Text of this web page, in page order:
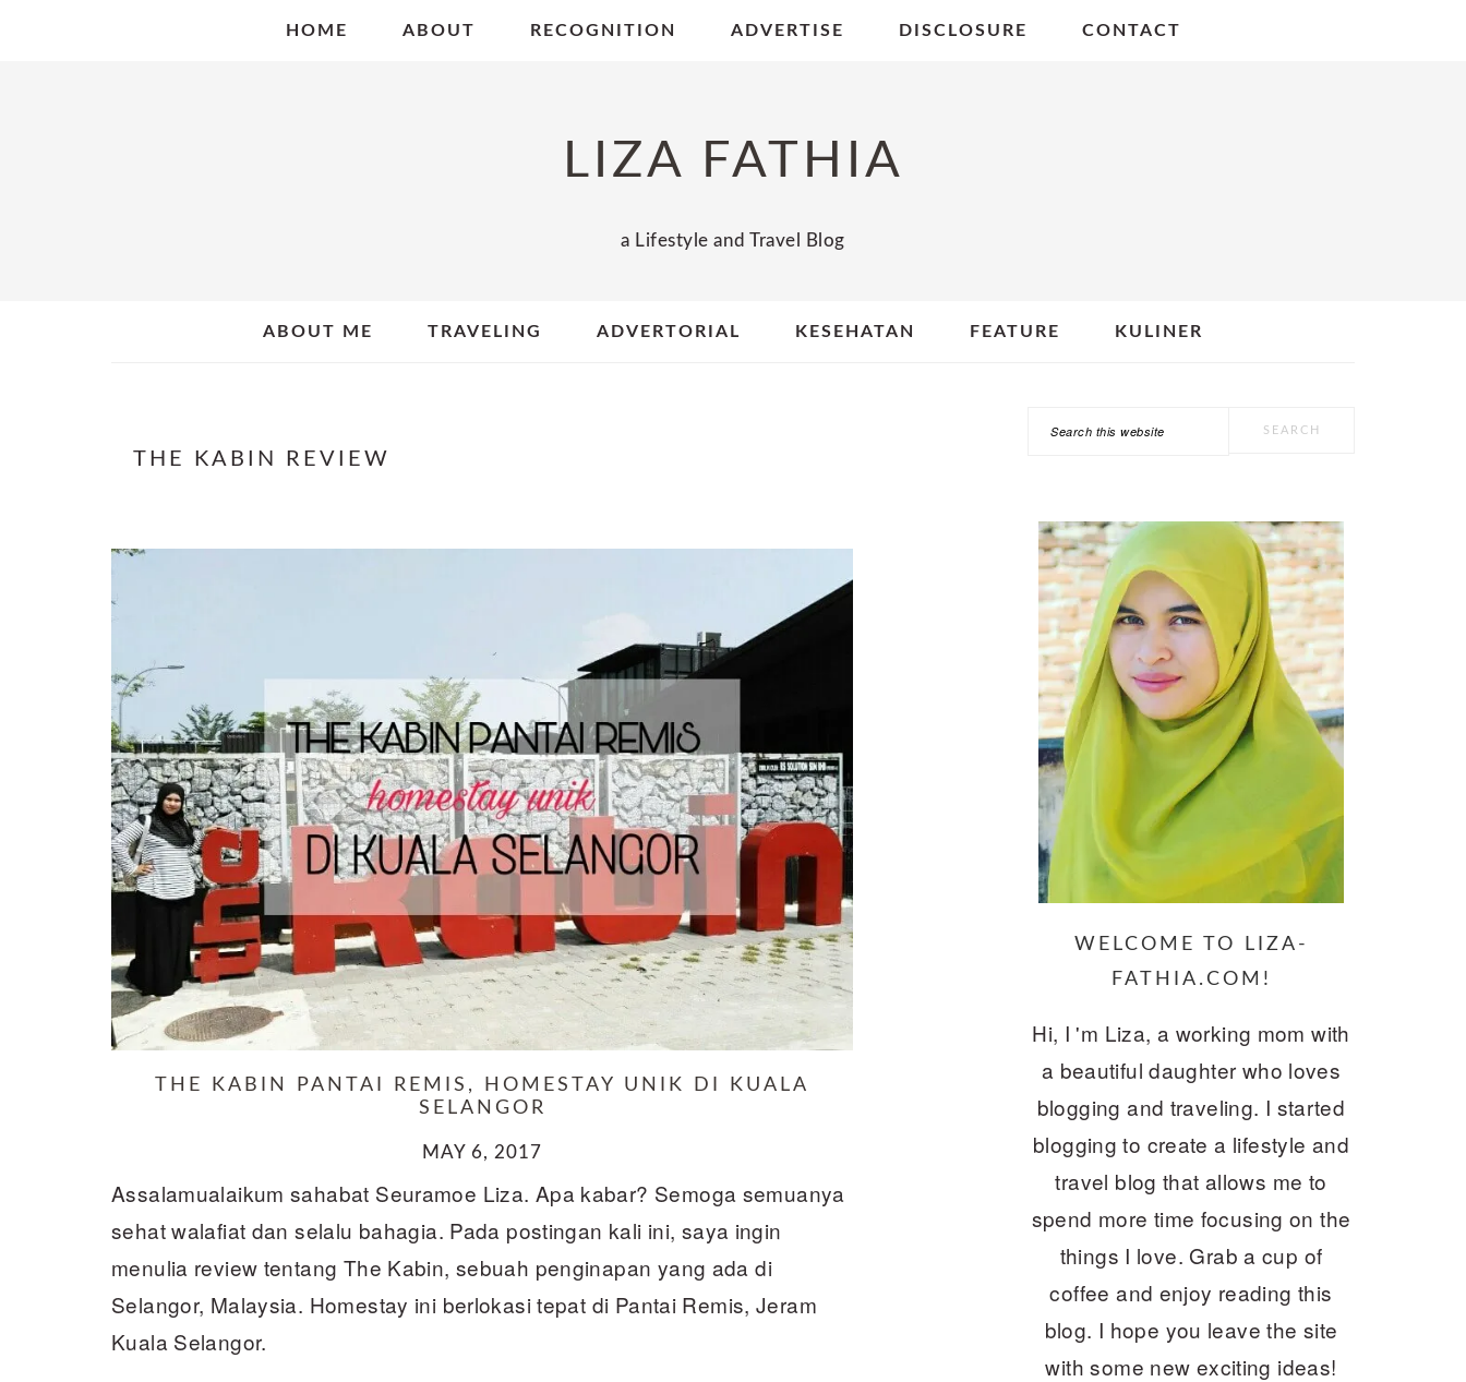
HOME ABOUT RECOGNITION ADVERTISE DISCLOSURE CONTACT
LIZA FATHIA
a Lifestyle and Travel Blog
ABOUT ME TRAVELING ADVERTORIAL KESEHATAN FEATURE KULINER
THE KABIN REVIEW
THE KABIN PANTAI REMIS, HOMESTAY UNIK DI KUALA
SELANGOR
MAY 6, 2017
Assalamualaikum sahabat Seuramoe Liza. Apa kabar? Semoga semuanya
sehat walafiat dan selalu bahagia. Pada postingan kali ini, saya ingin
menulia review tentang The Kabin, sebuah penginapan yang ada di
Selangor, Malaysia. Homestay ini berlokasi tepat di Pantai Remis, Jeram
Kuala Selangor.
PRIMARY
Search
WELCOME TO LIZA-
FATHIA.COM!
Hi, I 'm Liza, a working mom with
a beautiful daughter who loves
blogging and traveling. I started
blogging to create a lifestyle and
travel blog that allows me to
spend more time focusing on the
things I love. Grab a cup of
coffee and enjoy reading this
blog. I hope you leave the site
with some new exciting ideas!